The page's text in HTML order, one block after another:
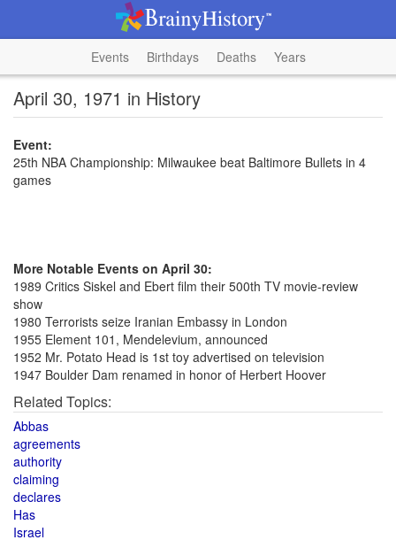
Events Birthdays Deaths Years
April 30, 1971 in History
Event:
25th NBA Championship: Milwaukee beat Baltimore Bullets in 4
games
More Notable Events on April 30:
1989 Critics Siskel and Ebert film their 500th TV movie-review
show
1980 Terrorists seize Iranian Embassy in London
1955 Element 101, Mendelevium, announced
1952 Mr. Potato Head is 1st toy advertised on television
1947 Boulder Dam renamed in honor of Herbert Hoover
Related Topics:
Abbas
agreements
authority
claiming
declares
Has
Israel